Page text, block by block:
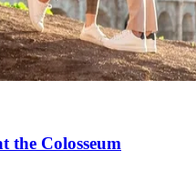
the Colosseum